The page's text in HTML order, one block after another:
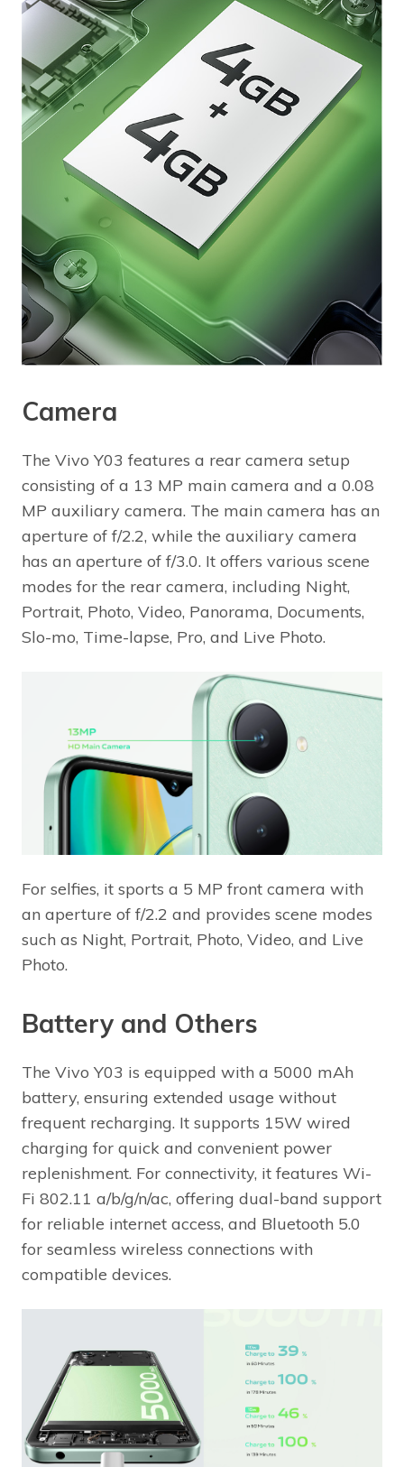
Camera
The Vivo Y03 features a rear camera setup
consisting of a 13 MP main camera and a 0.08
MP auxiliary camera. The main camera has an
aperture of f/2.2, while the auxiliary camera
has an aperture of f/3.0. It offers various scene
modes for the rear camera, including Night,
Portrait, Photo, Video, Panorama, Documents,
Slo-mo, Time-lapse, Pro, and Live Photo.
For selfies, it sports a 5 MP front camera with
an aperture of f/2.2 and provides scene modes
such as Night, Portrait, Photo, Video, and Live
Photo.
Battery and Others
The Vivo Y03 is equipped with a 5000 mAh
battery, ensuring extended usage without
frequent recharging. It supports 15W wired
charging for quick and convenient power
replenishment. For connectivity, it features Wi-
Fi 802.11 a/b/g/n/ac, offering dual-band support
for reliable internet access, and Bluetooth 5.0
for seamless wireless connections with
compatible devices.